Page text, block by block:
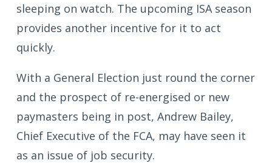
sleeping on watch. The upcoming ISA season
provides another incentive for it to act
quickly.
With a General Election just round the corner
and the prospect of re-energised or new
paymasters being in post, Andrew Bailey,
Chief Executive of the FCA, may have seen it
as an issue of job security.